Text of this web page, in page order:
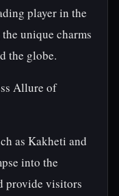
player in the
unique charms
the globe.
Allure of
as Kakheti and
into the
provide visitors